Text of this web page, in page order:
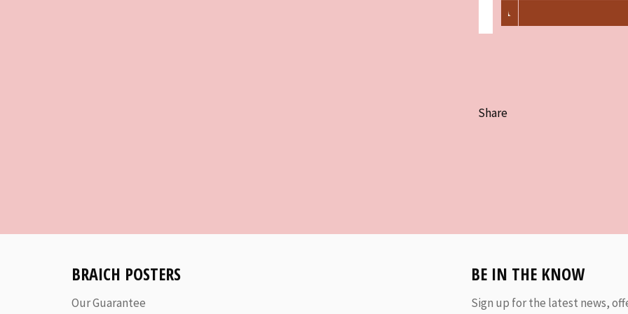
Share
BRAICH POSTERS
Our Guarantee
BE IN THE KNOW
Sign up for the latest news,